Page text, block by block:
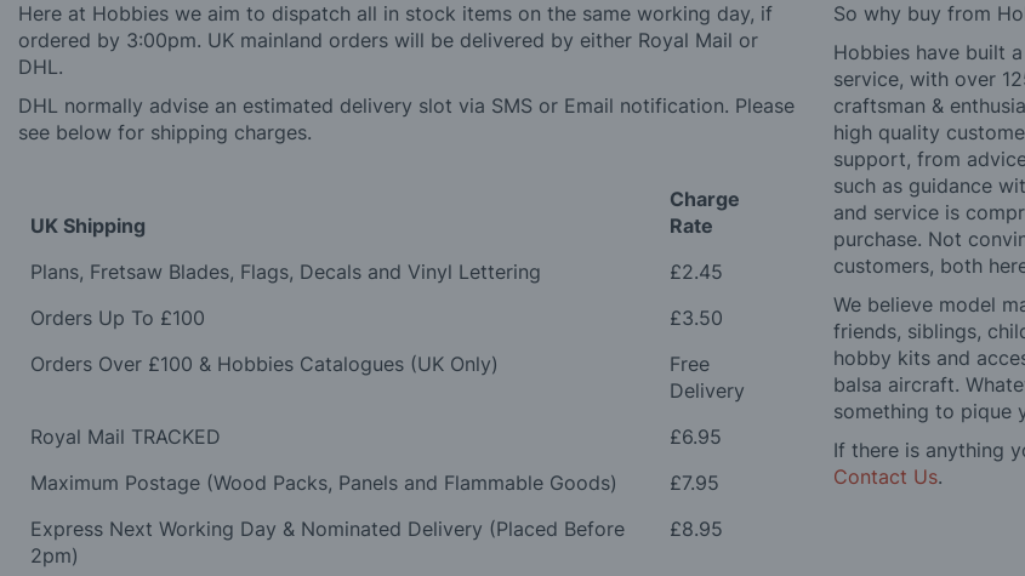
Here at Hobbies we aim to dispatch all in stock items on the same working day, if
ordered by 3:00pm. UK mainland orders will be delivered by either Royal Mail or
DHL.
DHL normally advise an estimated delivery slot via SMS or Email notification. Please
see below for shipping charges.
UK Shipping
Charge
Rate
Plans, Fretsaw Blades, Flags, Decals and Vinyl Lettering
£2.45
Orders Up To £100
£3.50
Orders Over £100 & Hobbies Catalogues (UK Only)
Free
Delivery
Royal Mail TRACKED
£6.95
Maximum Postage (Wood Packs, Panels and Flammable Goods)
£7.95
Express Next Working Day & Nominated Delivery (Placed Before
2pm)
£8.95
So why buy from
Hobbies have built
service, with over
craftsman &
high quality
support, from
such as guidance
and service is
purchase. Not
customers, both
We believe model
friends, siblings,
hobby kits and
balsa aircraft.
something to pique
If there is anything
Contact Us.